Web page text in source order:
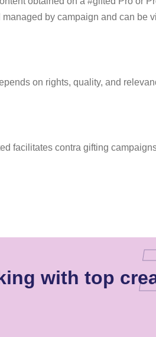
by campaign and can be
on rights, quality, and
facilitates contra gifting
with top